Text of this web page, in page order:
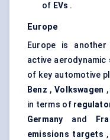
of EVs .
Europe
Europe is
active aerodynamic
of key automotive
Benz ,Volkswagen
in terms of
Germany and
emissions targets